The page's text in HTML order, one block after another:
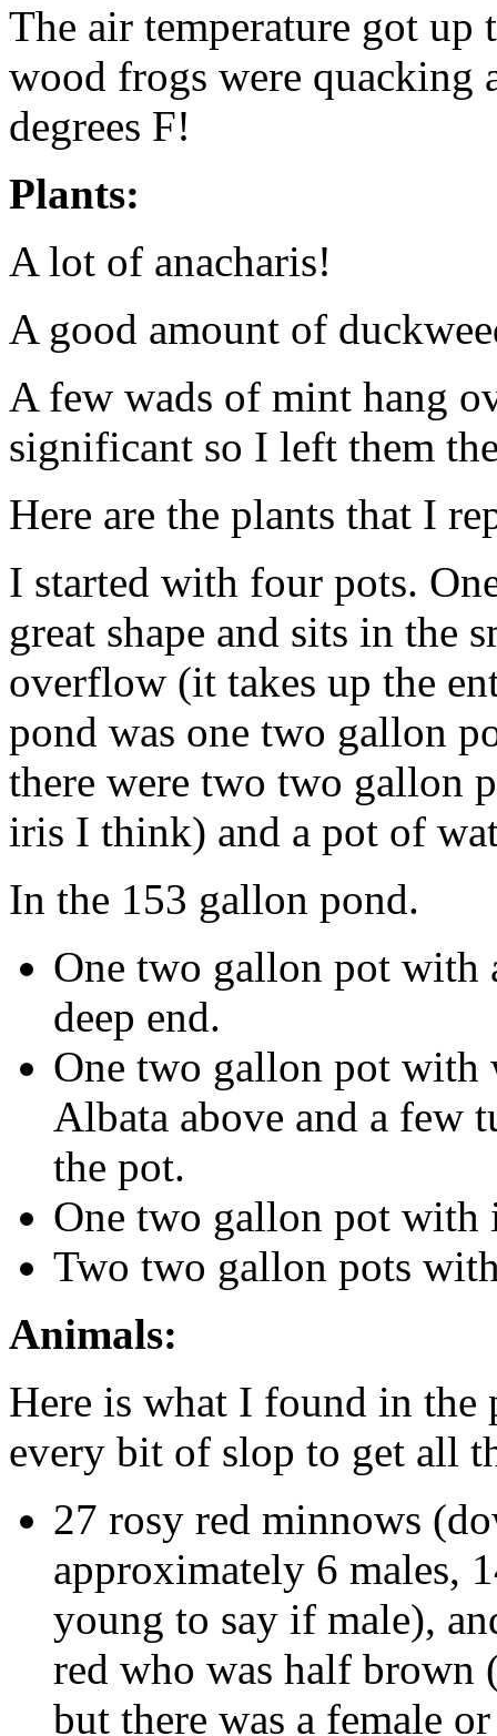
The air temperature got up
wood frogs were quacking
degrees F!
Plants:
A lot of anacharis!
A good amount of
A few wads of mint hang
significant so I left them
Here are the plants that I
I started with four pots.
great shape and sits in the
overflow (it takes up the
pond was one two gallon
there were two two gallon
iris I think) and a pot of
In the 153 gallon pond.
One two gallon pot
deep end.
One two gallon pot
Albata above and a few
the pot.
One two gallon pot
Two two gallon pots
Animals:
Here is what I found in
every bit of slop to get all
27 rosy red minnows
approximately 6 males,
young to say if male),
red who was half brown
but there was a female